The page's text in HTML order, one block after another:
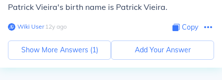
Patrick Vieira's birth name is Patrick Vieira.
Wiki User∙12y ago Copy
Show More Answers (1) Add Your Answer